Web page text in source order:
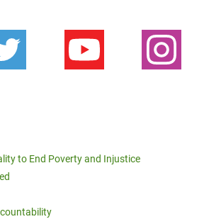
to End Poverty and Injustice